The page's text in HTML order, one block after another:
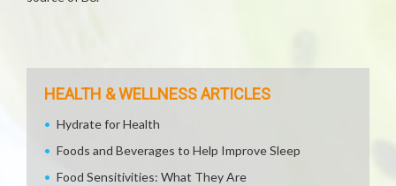
HEALTH & WELLNESS ARTICLES
Hydrate for Health
Foods and Beverages to Help Improve Sleep
Food Sensitivities: What They Are